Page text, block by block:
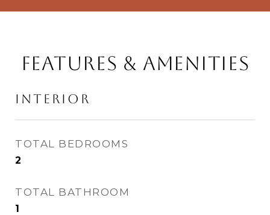
Features & Amenities
Interior
TOTAL BEDROOMS
2
TOTAL BATHROOM
1